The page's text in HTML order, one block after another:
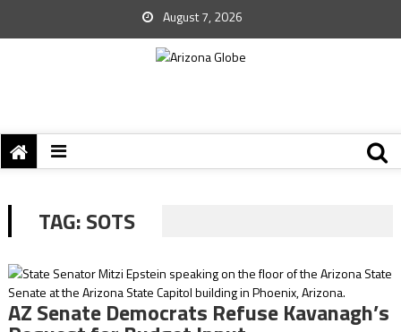
August 7, 2026
TAG:SOTS
AZ Senate Democrats Refuse Kavanagh’s